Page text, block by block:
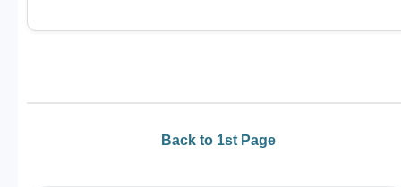
Back to 1st Page